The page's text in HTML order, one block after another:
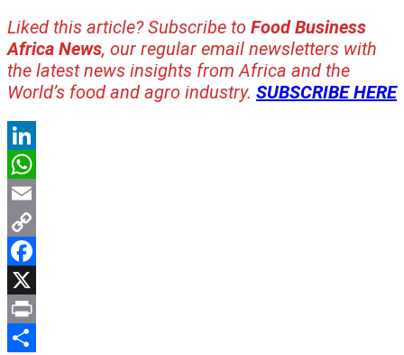
Liked this article? Subscribe to Food Business
Africa News, our regular email newsletters with
the latest news insights from Africa and the
World’s food and agro industry. SUBSCRIBE HERE
LinkedIn
WhatsApp
Email
Copy
Link
Facebook
X
Print